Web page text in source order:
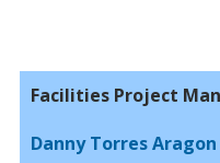
Facilities Project
Danny Torres Aragon